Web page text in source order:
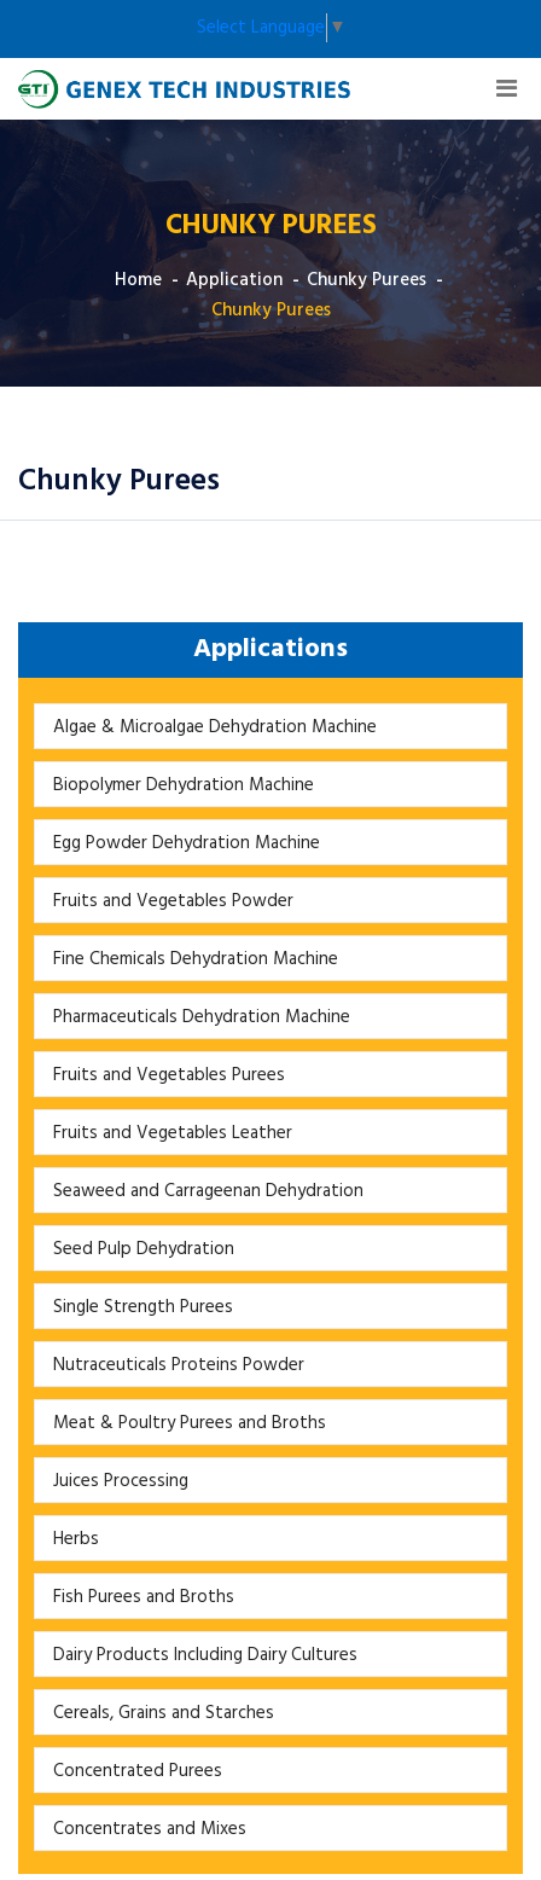
Select Language ▼
CHUNKY PUREES
Home Application
Chunky Purees
Chunky Purees
Chunky Purees
Applications
Algae & Microalgae Dehydration Machine
Biopolymer Dehydration Machine
Egg Powder Dehydration Machine
Fruits and Vegetables Powder
Fine Chemicals Dehydration Machine
Pharmaceuticals Dehydration Machine
Fruits and Vegetables Purees
Fruits and Vegetables Leather
Seaweed and Carrageenan Dehydration
Seed Pulp Dehydration
Single Strength Purees
Nutraceuticals Proteins Powder
Meat & Poultry Purees and Broths
Juices Processing
Herbs
Fish Purees and Broths
Dairy Products Including Dairy Cultures
Cereals, Grains and Starches
Concentrated Purees
Concentrates and Mixes